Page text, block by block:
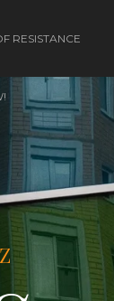
RESISTANCE